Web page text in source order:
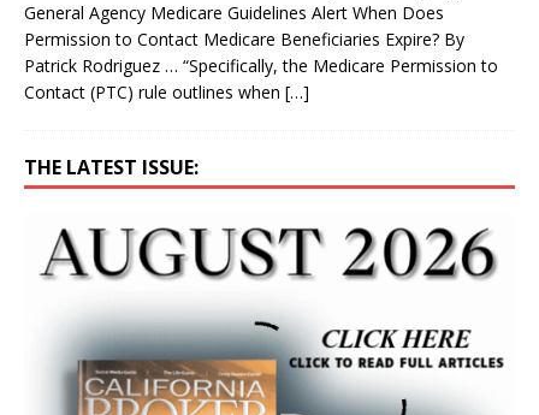
General Agency Medicare Guidelines Alert When Does
Permission to Contact Medicare Beneficiaries Expire? By
Patrick Rodriguez … “Specifically, the Medicare Permission to
Contact (PTC) rule outlines when […]
THE LATEST ISSUE: